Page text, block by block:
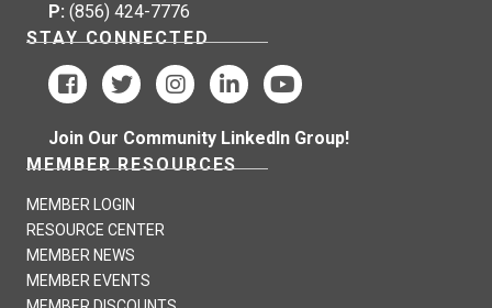
P: (856) 424-7776
STAY CONNECTED
Join Our Community LinkedIn Group!
MEMBER RESOURCES
MEMBER LOGIN
RESOURCE CENTER
MEMBER NEWS
MEMBER EVENTS